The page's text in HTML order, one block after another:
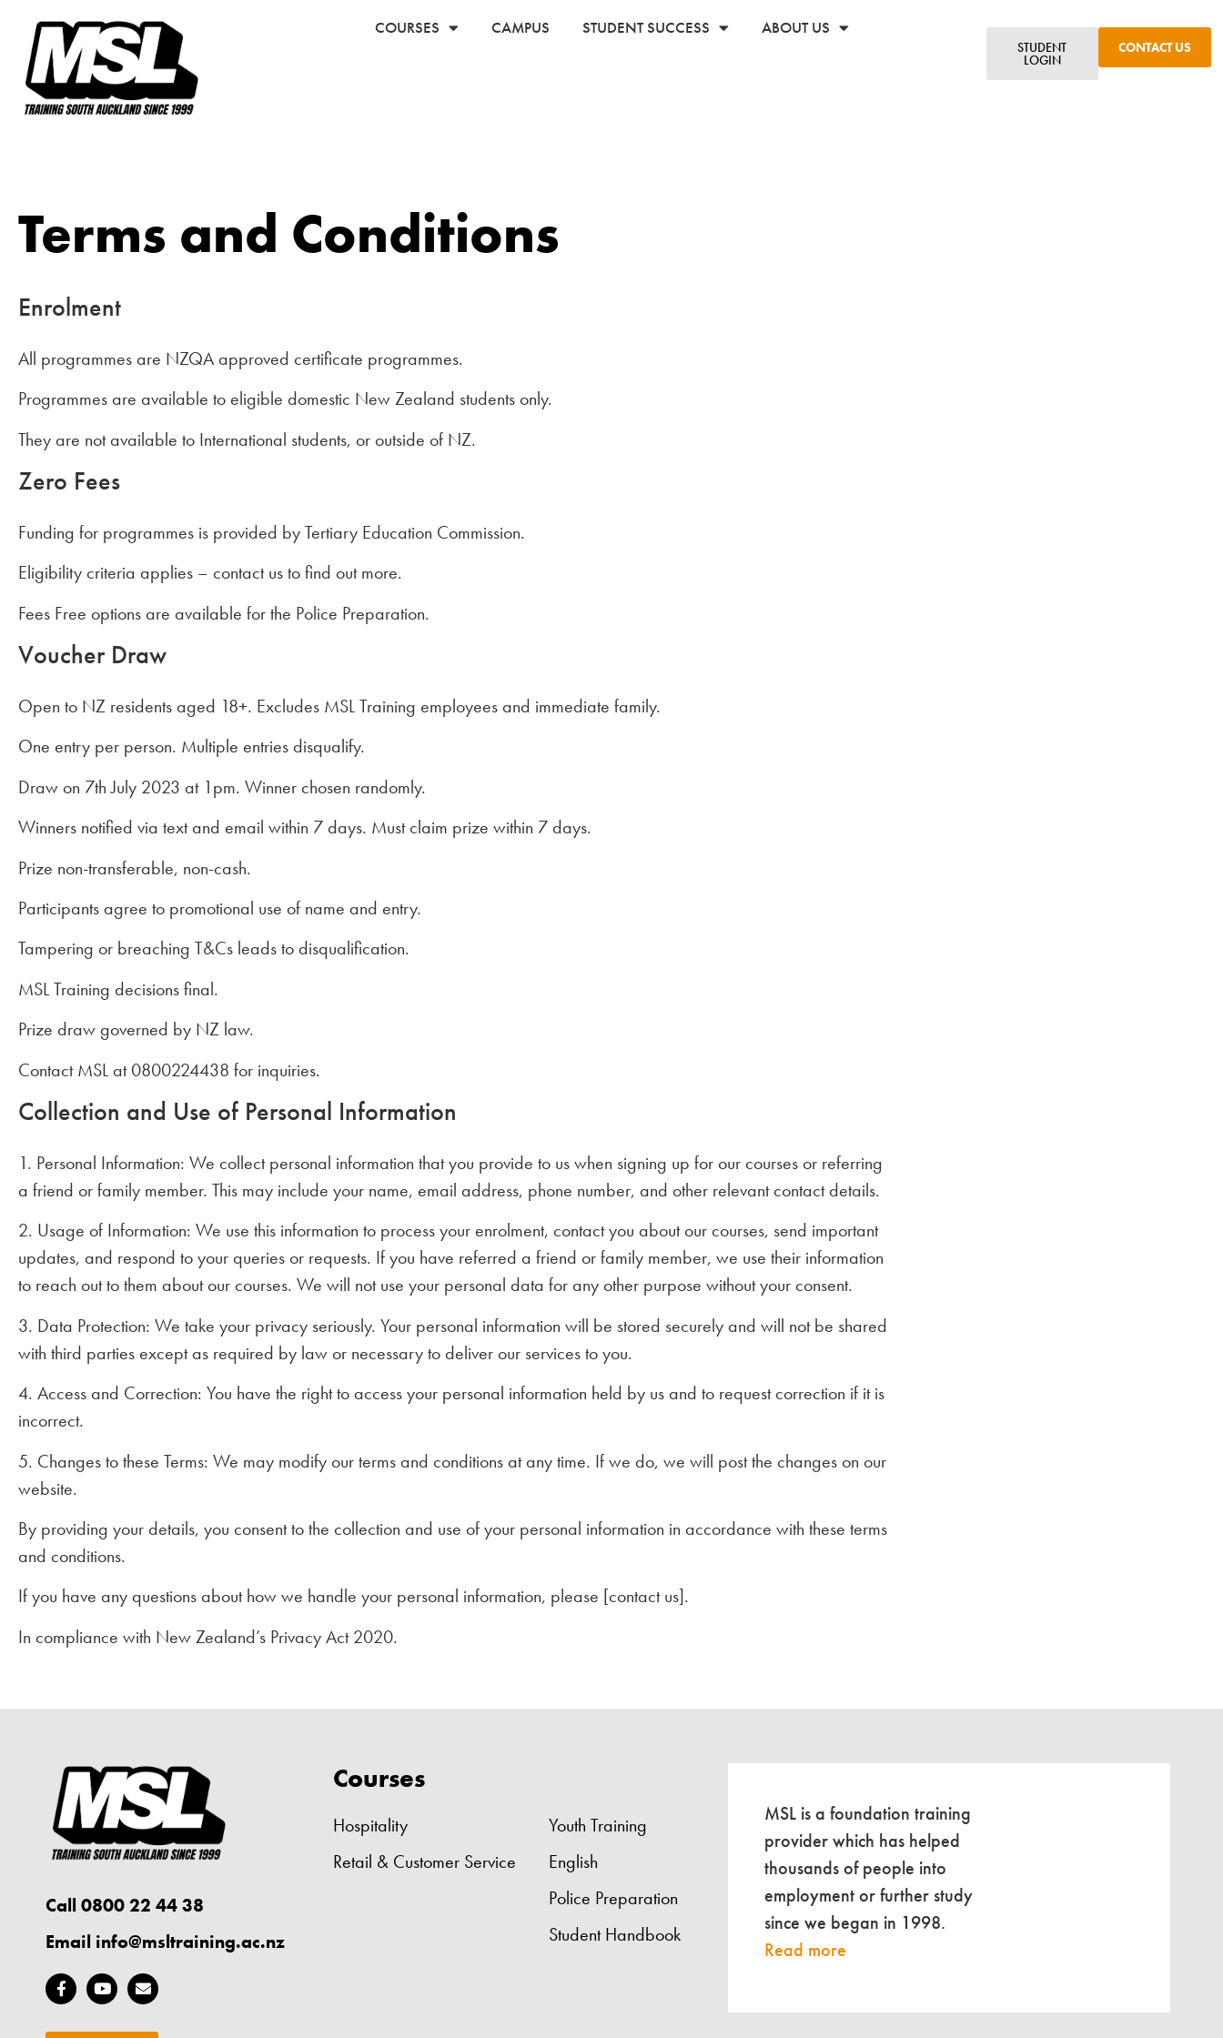
COURSES CAMPUS STUDENT SUCCESS ABOUT US
STUDENT
LOGIN
CONTACT US
Terms and Conditions
Enrolment
All programmes are NZQA approved certificate programmes.
Programmes are available to eligible domestic New Zealand students only.
They are not available to International students, or outside of NZ.
Zero Fees
Funding for programmes is provided by Tertiary Education Commission.
Eligibility criteria applies – contact us to find out more.
Fees Free options are available for the Police Preparation.
Voucher Draw
Open to NZ residents aged 18+. Excludes MSL Training employees and immediate family.
One entry per person. Multiple entries disqualify.
Draw on 7th July 2023 at 1pm. Winner chosen randomly.
Winners notified via text and email within 7 days. Must claim prize within 7 days.
Prize non-transferable, non-cash.
Participants agree to promotional use of name and entry.
Tampering or breaching T&Cs leads to disqualification.
MSL Training decisions final.
Prize draw governed by NZ law.
Contact MSL at 0800224438 for inquiries.
Collection and Use of Personal Information
1. Personal Information: We collect personal information that you provide to us when signing up for our courses or referring
a friend or family member. This may include your name, email address, phone number, and other relevant contact details.
2. Usage of Information: We use this information to process your enrolment, contact you about our courses, send important
updates, and respond to your queries or requests. If you have referred a friend or family member, we use their information
to reach out to them about our courses. We will not use your personal data for any other purpose without your consent.
3. Data Protection: We take your privacy seriously. Your personal information will be stored securely and will not be shared
with third parties except as required by law or necessary to deliver our services to you.
4. Access and Correction: You have the right to access your personal information held by us and to request correction if it is
incorrect.
5. Changes to these Terms: We may modify our terms and conditions at any time. If we do, we will post the changes on our
website.
By providing your details, you consent to the collection and use of your personal information in accordance with these terms
and conditions.
If you have any questions about how we handle your personal information, please [contact us].
In compliance with New Zealand’s Privacy Act 2020.
Call 0800 22 44 38
Email info@msltraining.ac.nz
Courses
Hospitality
Retail & Customer Service
Youth Training
English
Police Preparation
Student Handbook
MSL is a foundation training
provider which has helped
thousands of people into
employment or further study
since we began in 1998.
Read more